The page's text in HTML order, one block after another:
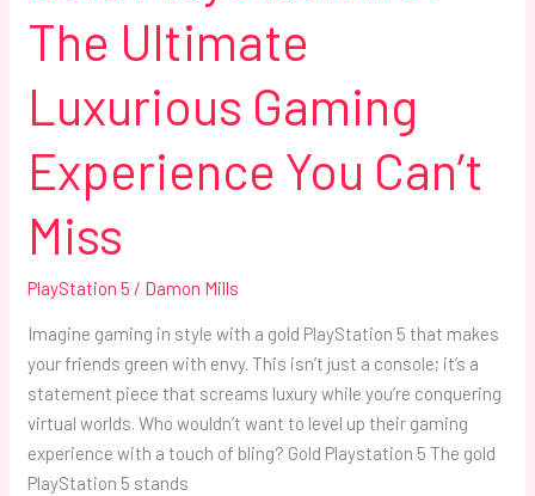
The Ultimate
Luxurious Gaming
Experience You Can’t
Miss
PlayStation 5 / Damon Mills
Imagine gaming in style with a gold PlayStation 5 that makes
your friends green with envy. This isn’t just a console; it’s a
statement piece that screams luxury while you’re conquering
virtual worlds. Who wouldn’t want to level up their gaming
experience with a touch of bling? Gold Playstation 5 The gold
PlayStation 5 stands